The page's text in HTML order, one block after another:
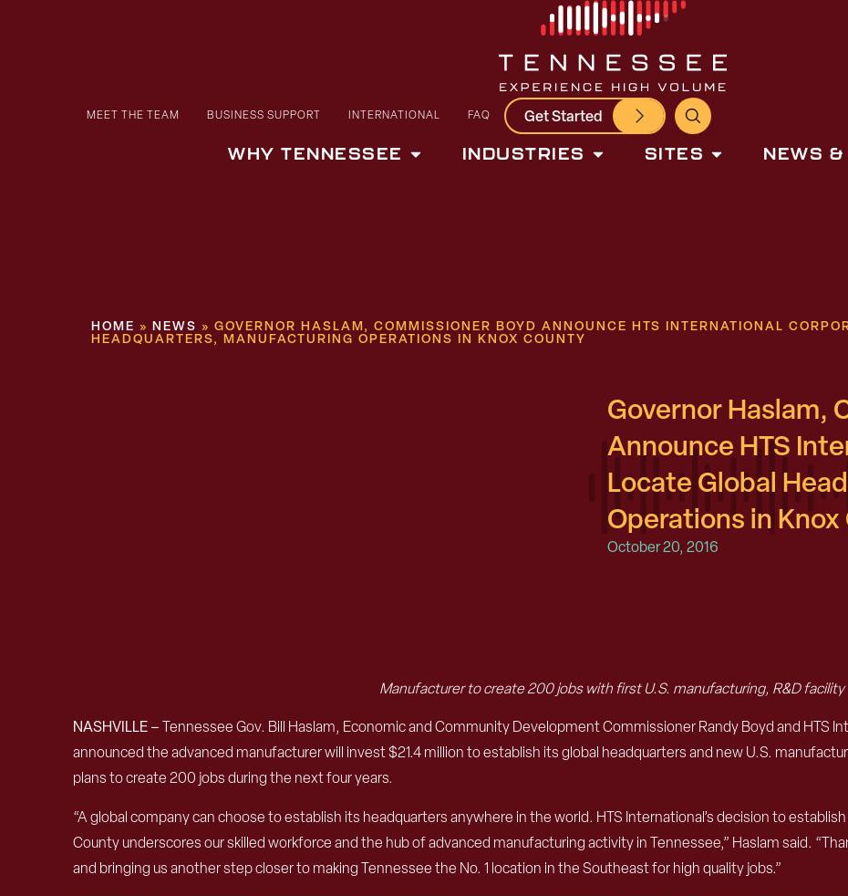
MEET THE TEAM BUSINESS SUPPORT INTERNATIONAL FAQ Get Started
WHY TENNESSEE INDUSTRIES SITES NEWS &
HOME » NEWS » GOVERNOR HASLAM, COMMISSIONER BOYD ANNOUNCE HTS INTERNATIONAL
HEADQUARTERS, MANUFACTURING OPERATIONS IN KNOX COUNTY
Governor Haslam,
Announce HTS
Locate Global
Operations in
October 20, 2016
Manufacturer to create 200 jobs with first U.S. manufacturing, R&D facility
NASHVILLE –Tennessee Gov. Bill Haslam, Economic and Community Development Commissioner Randy Boyd and HTS
announced the advanced manufacturer will invest $21.4 million to establish its global headquarters and new U.S.
plans to create 200 jobs during the next four years.
“A global company can choose to establish its headquarters anywhere in the world. HTS International’s decision to
County underscores our skilled workforce and the hub of advanced manufacturing activity in Tennessee,” Haslam said.
and bringing us another step closer to making Tennessee the No. 1 location in the Southeast for high quality jobs.”